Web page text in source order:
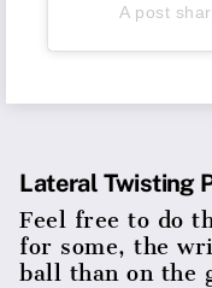
A post
Lateral Twisting
Feel free to do
for some, the
ball than on the